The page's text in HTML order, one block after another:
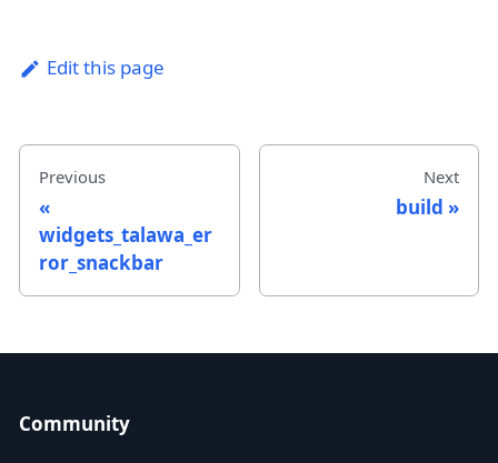
Edit this page
Previous
widgets_talawa_er
ror_snackbar
Next
build
Community